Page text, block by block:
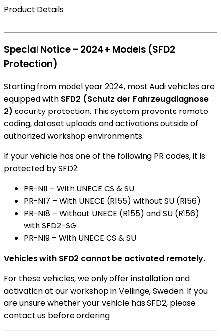
Product Details
Special Notice – 2024+ Models (SFD2
Protection)
Starting from model year 2024, most Audi vehicles are
equipped with SFD2 (Schutz der Fahrzeugdiagnose
2) security protection. This system prevents remote
coding, dataset uploads and activations outside of
authorized workshop environments.
If your vehicle has one of the following PR codes, it is
protected by SFD2:
PR-NI1 – With UNECE CS & SU
PR-NI7 – With UNECE (R155) without SU (R156)
PR-NI8 – Without UNECE (R155) and SU (R156)
with SFD2-SG
PR-NI9 – With UNECE CS & SU
Vehicles with SFD2 cannot be activated remotely.
For these vehicles, we only offer installation and
activation at our workshop in Vellinge, Sweden. If you
are unsure whether your vehicle has SFD2, please
contact us before ordering.